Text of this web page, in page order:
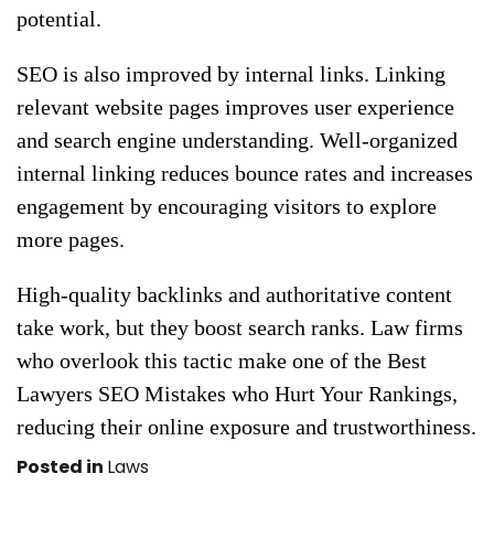
potential.
SEO is also improved by internal links. Linking
relevant website pages improves user experience
and search engine understanding. Well-organized
internal linking reduces bounce rates and increases
engagement by encouraging visitors to explore
more pages.
High-quality backlinks and authoritative content
take work, but they boost search ranks. Law firms
who overlook this tactic make one of the Best
Lawyers SEO Mistakes who Hurt Your Rankings,
reducing their online exposure and trustworthiness.
Posted in Laws